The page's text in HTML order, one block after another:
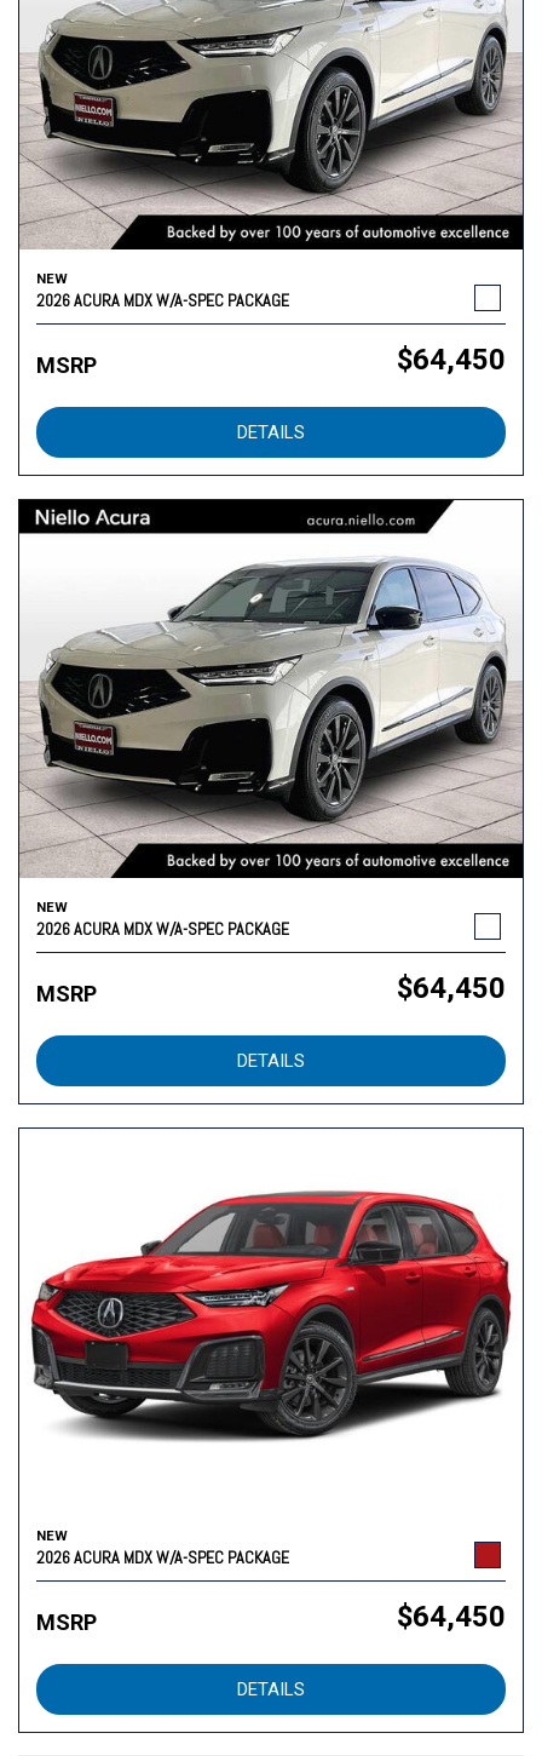
NEW
2026 ACURA MDX W/A-SPEC PACKAGE
MSRP $64,450
DETAILS
NEW
2026 ACURA MDX W/A-SPEC PACKAGE
MSRP $64,450
DETAILS
NEW
2026 ACURA MDX W/A-SPEC PACKAGE
MSRP $64,450
DETAILS